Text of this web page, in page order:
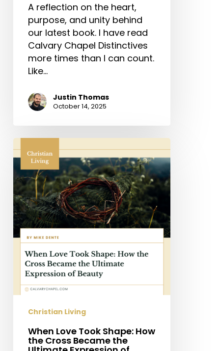
A reflection on the heart,
purpose, and unity behind
our latest book. I have read
Calvary Chapel Distinctives
more times than I can count.
Like…
Justin Thomas
October 14, 2025
When
Love
Took
Shape:
How
the
Cross
Became
the
Ultimate
Expression
of
Beauty
Christian Living
When Love Took Shape: How
the Cross Became the